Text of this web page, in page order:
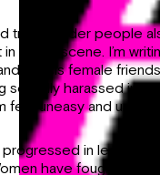
transgender people
a club scene. I’m
my cis female
harassed in a
uneasy and unsafe.
in leaps and
have fought for